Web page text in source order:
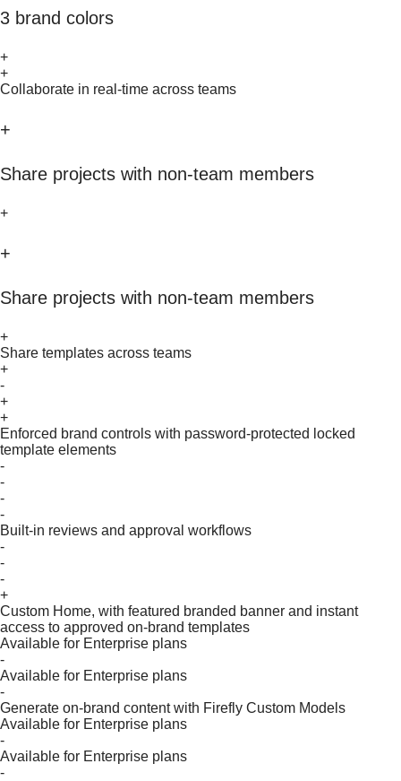
3 brand colors
+
+
Collaborate in real-time across teams
+
Share projects with non-team members
+
+
Share projects with non-team members
+
Share templates across teams
+
-
+
+
Enforced brand controls with password-protected locked
template elements
-
-
-
-
Built-in reviews and approval workflows
-
-
-
+
Custom Home, with featured branded banner and instant
access to approved on-brand templates
Available for Enterprise plans
-
Available for Enterprise plans
-
Generate on-brand content with Firefly Custom Models
Available for Enterprise plans
-
Available for Enterprise plans
-